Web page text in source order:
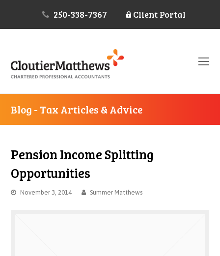
250-338-7367 Client Portal
Blog - Tax Articles & Advice
Pension Income Splitting
Opportunities
November 3, 2014 Summer Matthews